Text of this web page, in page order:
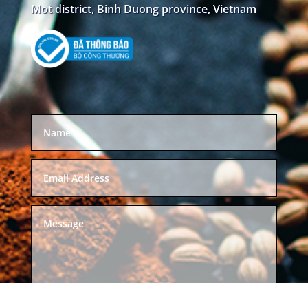
Mot district, Binh Duong province, Vietnam